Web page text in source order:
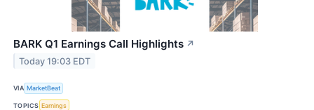
BARK Q1 Earnings Call Highlights ↗
Today 19:03 EDT
VIA MarketBeat
TOPICS Earnings